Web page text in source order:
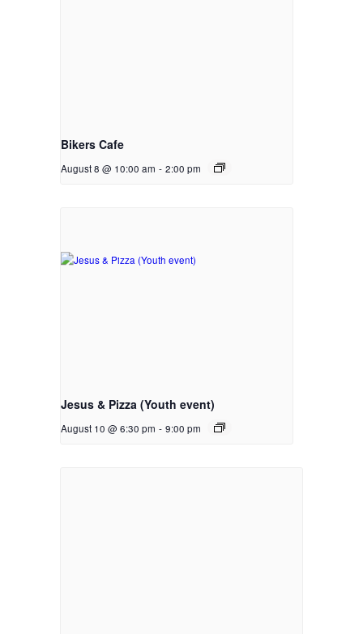
Bikers Cafe
August 8 @ 10:00 am - 2:00 pm
Jesus & Pizza (Youth event)
August 10 @ 6:30 pm - 9:00 pm